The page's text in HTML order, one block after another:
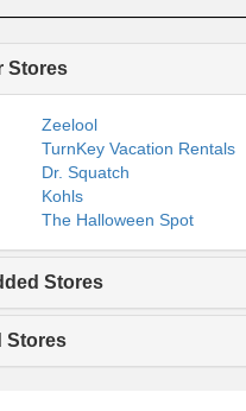
Stores
Zeelool
TurnKey Vacation Rentals
Dr. Squatch
Kohls
The Halloween Spot
Stores
Stores